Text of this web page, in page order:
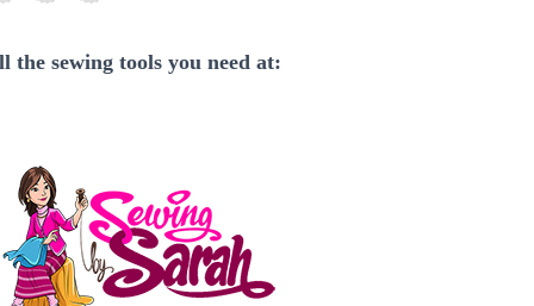
the sewing tools you need at: